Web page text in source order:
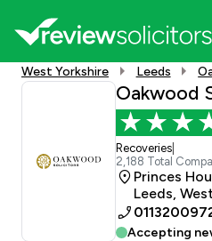
West Yorkshire Leeds
Oakwood
Recoveries|
2,188 Total
Princes
Leeds,
Accepting